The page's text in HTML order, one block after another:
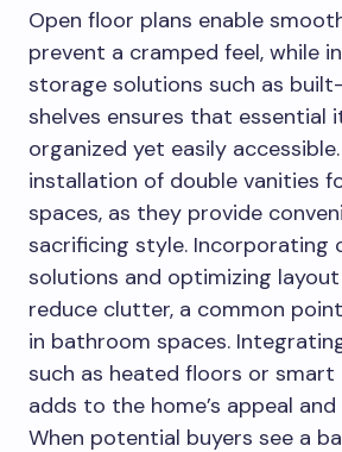
Open floor plans enable
prevent a cramped feel, while
storage solutions such as
shelves ensures that essential
organized yet easily
installation of double vanities
spaces, as they provide
sacrificing style. Incorporating
solutions and optimizing
reduce clutter, a common
in bathroom spaces.
such as heated floors or
adds to the home’s appeal
When potential buyers see a